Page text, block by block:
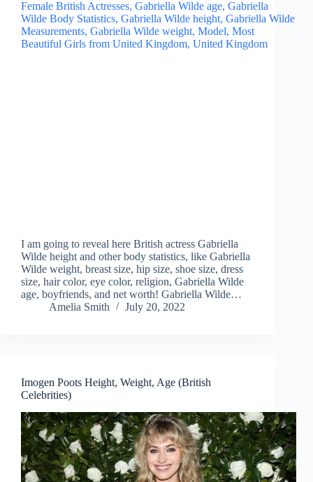
I am going to reveal here British actress Gabriella
Wilde height and other body statistics, like Gabriella
Wilde weight, breast size, hip size, shoe size, dress
size, hair color, eye color, religion, Gabriella Wilde
age, boyfriends, and net worth! Gabriella Wilde…
Amelia Smith
July 20, 2022
Imogen Poots Height, Weight, Age (British
Celebrities)